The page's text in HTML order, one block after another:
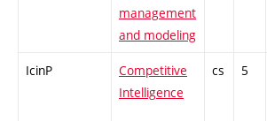
management
and modeling
IcinP
Competitive
Intelligence
cs 5